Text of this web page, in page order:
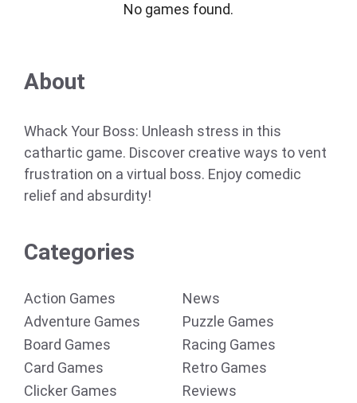
No games found.
About
Whack Your Boss: Unleash stress in this
cathartic game. Discover creative ways to vent
frustration on a virtual boss. Enjoy comedic
relief and absurdity!
Categories
Action Games
Adventure Games
Board Games
Card Games
Clicker Games
News
Puzzle Games
Racing Games
Retro Games
Reviews